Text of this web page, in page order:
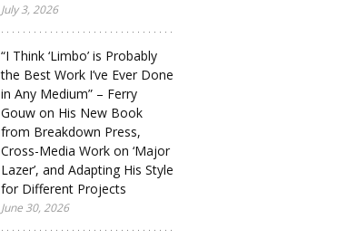
July 3, 2026
“I Think ‘Limbo’ is Probably
the Best Work I’ve Ever Done
in Any Medium” – Ferry
Gouw on His New Book
from Breakdown Press,
Cross-Media Work on ‘Major
Lazer’, and Adapting His Style
for Different Projects
June 30, 2026